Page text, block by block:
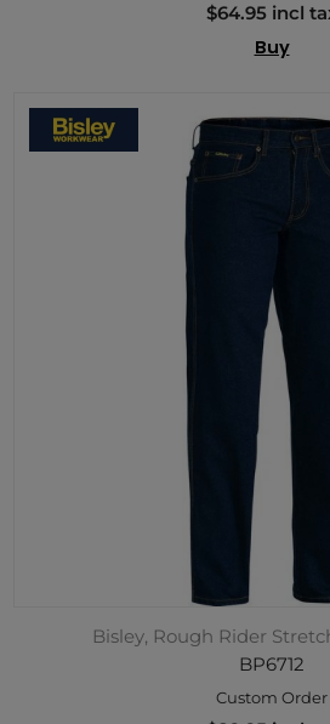
$64.95 incl
Buy
Bisley, Rough Rider
BP6712
Custom Order